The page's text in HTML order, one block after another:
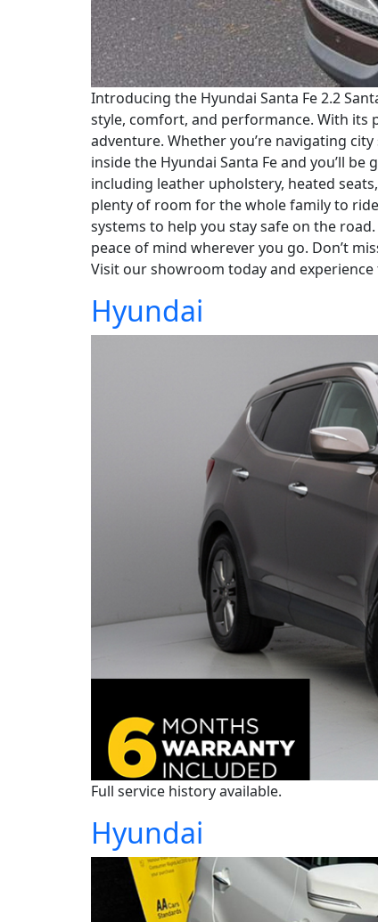
Introducing the Hyundai Santa Fe 2.2
style, comfort, and performance. With its
adventure. Whether you’re navigating
inside the Hyundai Santa Fe and you’ll
including leather upholstery, heated
plenty of room for the whole family to
systems to help you stay safe on the
peace of mind wherever you go. Don’t
Visit our showroom today and
Hyundai
Full service history available.
Hyundai